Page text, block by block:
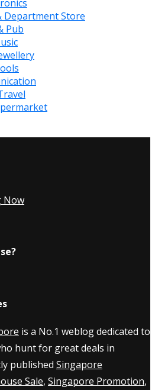
Department Store
Pub
Now
is a No.1 weblog dedicated to
hunt for great deals in
published Singapore
Sale, Singapore Promotion,